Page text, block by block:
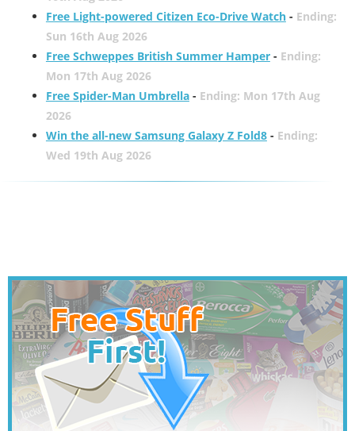
Free Light-powered Citizen Eco-Drive Watch- Ending:
Sun 16th Aug 2026
Free Schweppes British Summer Hamper- Ending:
Mon 17th Aug 2026
Free Spider-Man Umbrella- Ending: Mon 17th Aug
2026
Win the all-new Samsung Galaxy Z Fold8- Ending:
Wed 19th Aug 2026